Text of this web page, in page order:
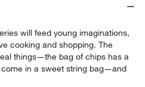
will feed young imaginations,
cooking and shopping. The
things—the bag of chips has a
in a sweet string bag—and